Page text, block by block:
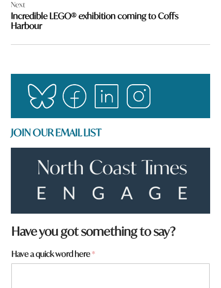
Next
Incredible LEGO® exhibition coming to Coffs
Harbour
JOIN OUR EMAIL LIST
y
o
H
a
Have you got something to say?
Have a quick word here*